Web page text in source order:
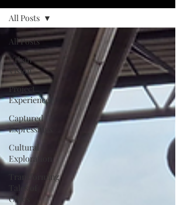
All Posts
Urban
Vision
Project
Experience
Captured
Expressions
Cultural
Exploration
Transforming
Tales of
Cities
All Posts